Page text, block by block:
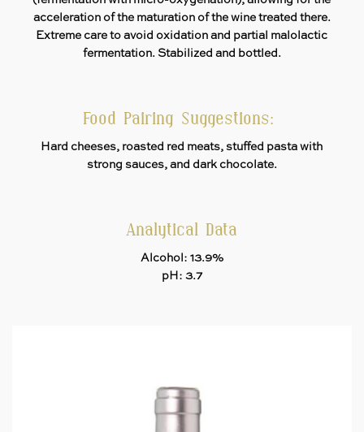
acceleration of the maturation of the wine treated there.
Extreme care to avoid oxidation and partial malolactic
fermentation. Stabilized and bottled.
Food Pairing Suggestions:
Hard cheeses, roasted red meats, stuffed pasta with
strong sauces, and dark chocolate.
Analytical Data
Alcohol: 13.9%
pH: 3.7